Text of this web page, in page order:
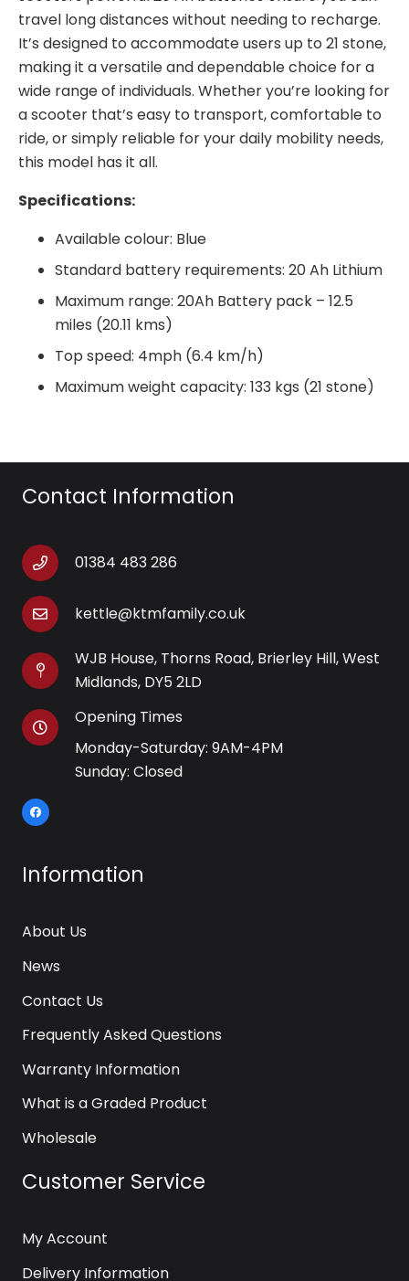
travel long distances without needing to recharge.
It’s designed to accommodate users up to 21 stone,
making it a versatile and dependable choice for a
wide range of individuals. Whether you’re looking for
a scooter that’s easy to transport, comfortable to
ride, or simply reliable for your daily mobility needs,
this model has it all.
Specifications:
Available colour: Blue
Standard battery requirements: 20 Ah Lithium
Maximum range: 20Ah Battery pack – 12.5
miles (20.11 kms)
Top speed: 4mph (6.4 km/h)
Maximum weight capacity: 133 kgs (21 stone)
Contact Information
01384 483 286
kettle@ktmfamily.co.uk
WJB House, Thorns Road, Brierley Hill, West
Midlands, DY5 2LD
Opening Times
Monday-Saturday: 9AM-4PM
Sunday: Closed
Information
About Us
News
Contact Us
Frequently Asked Questions
Warranty Information
What is a Graded Product
Wholesale
Customer Service
My Account
Delivery Information